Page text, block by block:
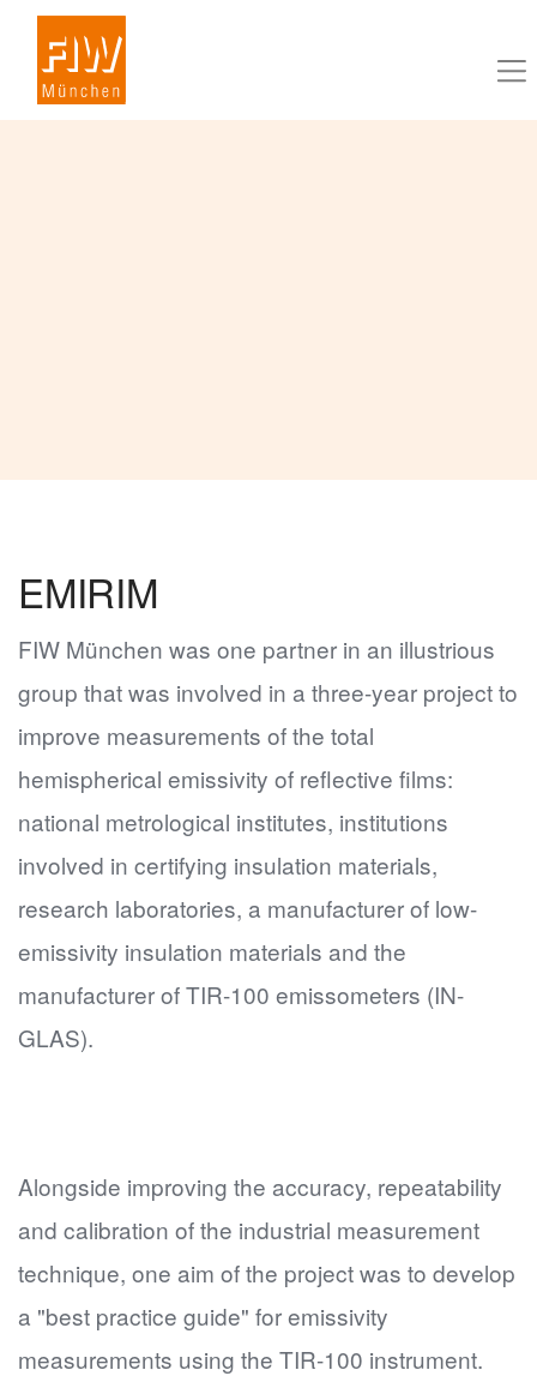
EMIRIM
FIW München was one partner in an illustrious
group that was involved in a three-year project to
improve measurements of the total
hemispherical emissivity of reflective films:
national metrological institutes, institutions
involved in certifying insulation materials,
research laboratories, a manufacturer of low-
emissivity insulation materials and the
manufacturer of TIR-100 emissometers (IN-
GLAS).
Alongside improving the accuracy, repeatability
and calibration of the industrial measurement
technique, one aim of the project was to develop
a "best practice guide" for emissivity
measurements using the TIR-100 instrument.